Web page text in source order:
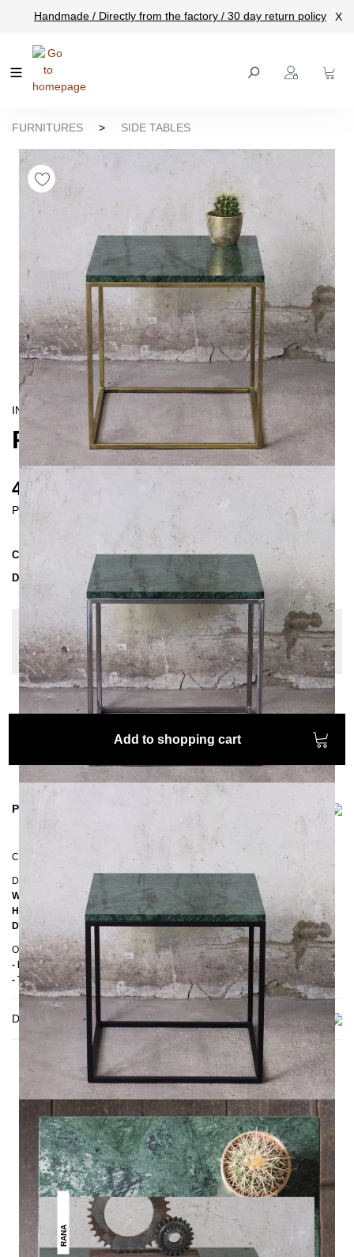
content
Handmade / Directly from the factory / 30 day return policy X
FURNITURES > SIDE TABLES
INDUSTRIAL/ CONTEMPORAIN
RANA COFFEE TABLE
490 €
Prices incl. VAT
Collection
RANA
Delivery Time
3-4 weeks | del. 27. Aug - 3. Sep
Change configuration
Color:
Untreated Steel
Add to shopping cart
Product information
Coffee table
Dimensions
Width:
Height:
Depth:50 cm
Other information
- Handmade
- Top: Marble
Delivery
THIS MAY INTREST YOU
RANA